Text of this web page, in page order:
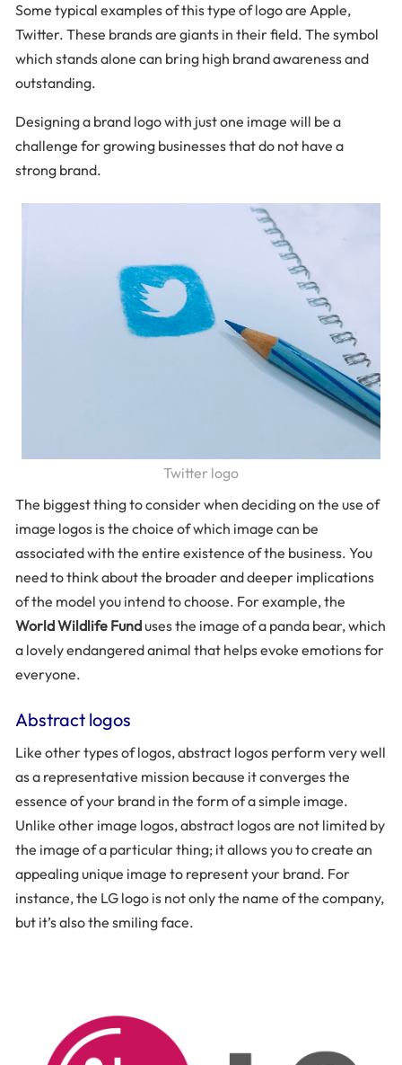
Some typical examples of this type of logo are Apple,
Twitter. These brands are giants in their field. The symbol
which stands alone can bring high brand awareness and
outstanding.
Designing a brand logo with just one image will be a
challenge for growing businesses that do not have a
strong brand.
Twitter logo
The biggest thing to consider when deciding on the use of
image logos is the choice of which image can be
associated with the entire existence of the business. You
need to think about the broader and deeper implications
of the model you intend to choose. For example, the
World Wildlife Funduses the image of a panda bear, which
a lovely endangered animal that helps evoke emotions for
everyone.
Abstract logos
Like other types of logos, abstract logos perform very well
as a representative mission because it converges the
essence of your brand in the form of a simple image.
Unlike other image logos, abstract logos are not limited by
the image of a particular thing; it allows you to create an
appealing unique image to represent your brand. For
instance, the LG logo is not only the name of the company,
but it’s also the smiling face.